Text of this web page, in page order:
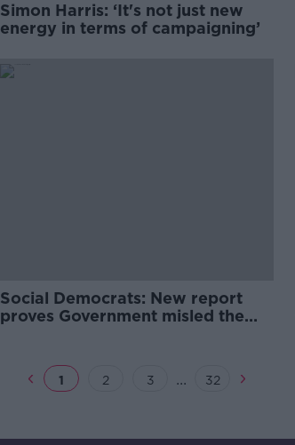
Simon Harris: ‘It's not just new
energy in terms of campaigning’
Social Democrats: New report
proves Government misled the
1 2 3 ... 32